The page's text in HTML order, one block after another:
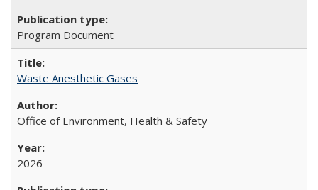
Program Document
Waste Anesthetic Gases
Office of Environment, Health & Safety
2026